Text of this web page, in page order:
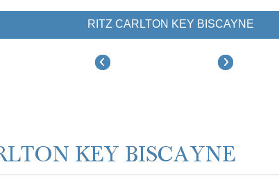
RITZ CARLTON KEY BISCAYNE